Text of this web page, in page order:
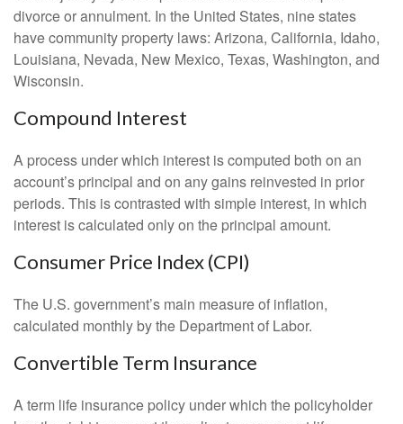
divorce or annulment. In the United States, nine states
have community property laws: Arizona, California, Idaho,
Louisiana, Nevada, New Mexico, Texas, Washington, and
Wisconsin.
Compound Interest
A process under which interest is computed both on an
account’s principal and on any gains reinvested in prior
periods. This is contrasted with simple interest, in which
interest is calculated only on the principal amount.
Consumer Price Index (CPI)
The U.S. government’s main measure of inflation,
calculated monthly by the Department of Labor.
Convertible Term Insurance
A term life insurance policy under which the policyholder